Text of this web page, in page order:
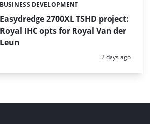
Easydredge 2700XL TSHD project:
Royal IHC opts for Royal Van der
Leun
Categories:
BUSINESS DEVELOPMENT
Posted:
2 days ago